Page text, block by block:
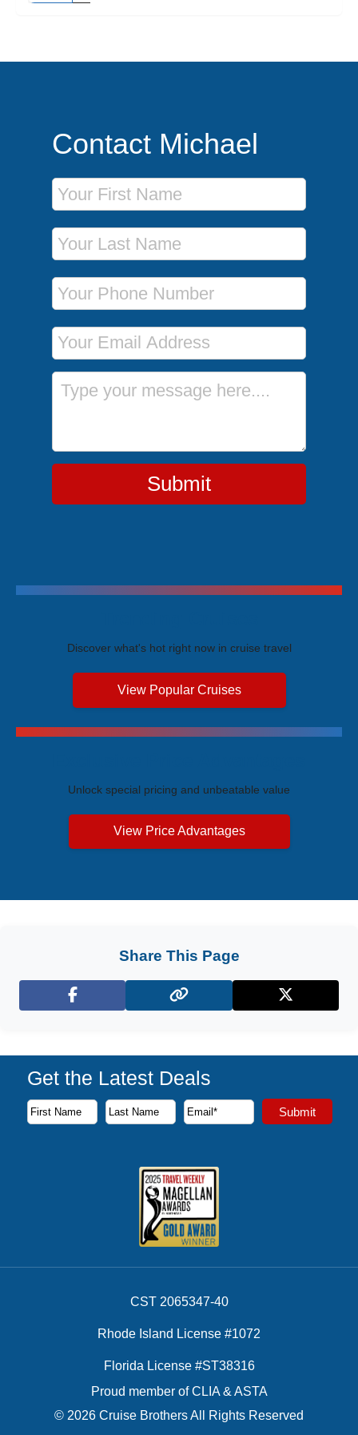
Contact Michael
First Name
Last Name
Phone Number
Email Address
Message
Submit
Discover what's hot right now in cruise travel
View Popular Cruises
Unlock special pricing and unbeatable value
View Price Advantages
Share This Page
Facebook X (Twitter)
Get the Latest Deals
Subscribe to our newsletter to receive the latest cruise
First Name
Last Name
Email Address Submit
CST 2065347-40
Rhode Island License #1072
Florida License #ST38316
Proud member of CLIA & ASTA
© 2026 Cruise Brothers All Rights Reserved